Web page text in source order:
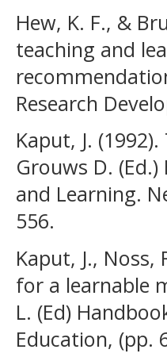
Hew, K. F., &
teaching and
Research
Kaput, J.
Grouws D.
and Learning.
556.
Kaput, J., Noss,
for a learnable
L. (Ed)
Education, (pp.